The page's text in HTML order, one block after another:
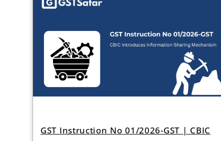
GST Instruction No 01/2026-GST | CBIC